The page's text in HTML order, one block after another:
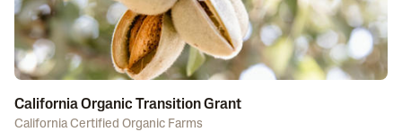
California Organic Transition Grant
California Certified Organic Farms